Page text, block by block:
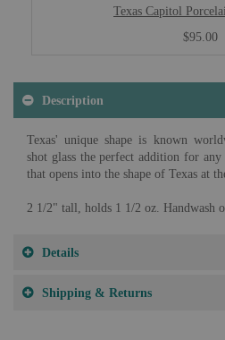
Texas Capitol
$95.00
Description
Texas' unique shape is known
shot glass the perfect addition for
that opens into the shape of Texas at
2 1/2" tall, holds 1 1/2 oz. Handwash
Details
Shipping & Returns